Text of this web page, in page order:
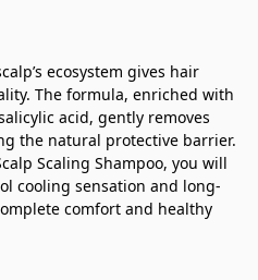
ecosystem gives hair
The formula, enriched with
acid, gently removes
the natural protective barrier.
Scaling Shampoo, you will
cooling sensation and long-
comfort and healthy